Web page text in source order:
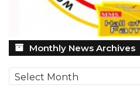
Monthly News Archives